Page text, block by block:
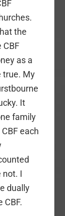
the
CBF
as a
true. My
It
family
each
not. I
dually
CBF.